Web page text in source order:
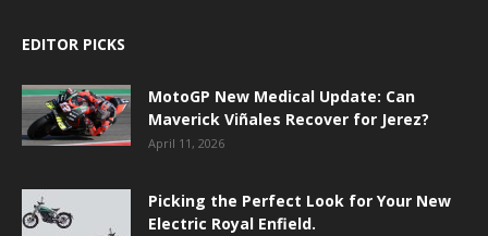
EDITOR PICKS
MotoGP New Medical Update: Can
Maverick Viñales Recover for Jerez?
April 11, 2026
Picking the Perfect Look for Your New
Electric Royal Enfield.